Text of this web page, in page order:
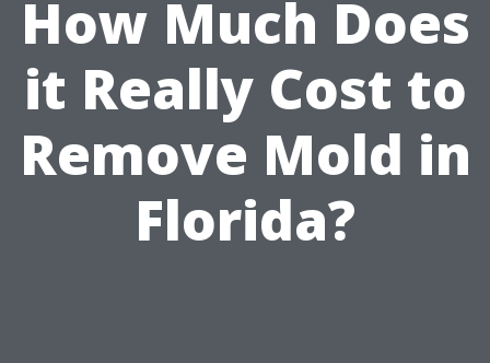
How Much Does
it Really Cost to
Remove Mold in
Florida?